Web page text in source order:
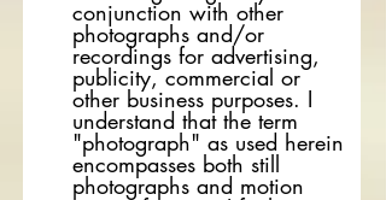
conjunction with other
photographs and/or
recordings for advertising,
publicity, commercial or
other business purposes. I
understand that the term
"photograph" as used herein
encompasses both still
photographs and motion